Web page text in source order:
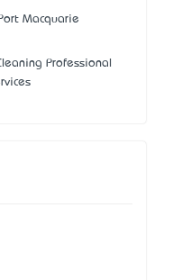
Macquarie
Professional